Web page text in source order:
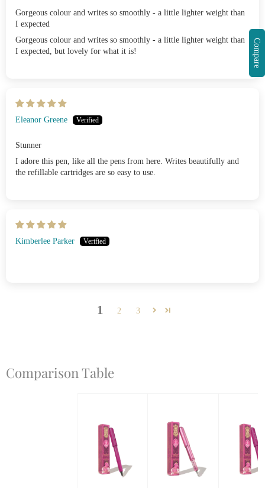
Gorgeous colour and writes so smoothly - a little lighter weight than
I expected
Gorgeous colour and writes so smoothly - a little lighter weight than
I expected, but lovely for what it is!
Eleanor Greene
Stunner
I adore this pen, like all the pens from here. Writes beautifully and
the refillable cartridges are so easy to use.
Kimberlee Parker
1 2 3
Comparison Table
Compare